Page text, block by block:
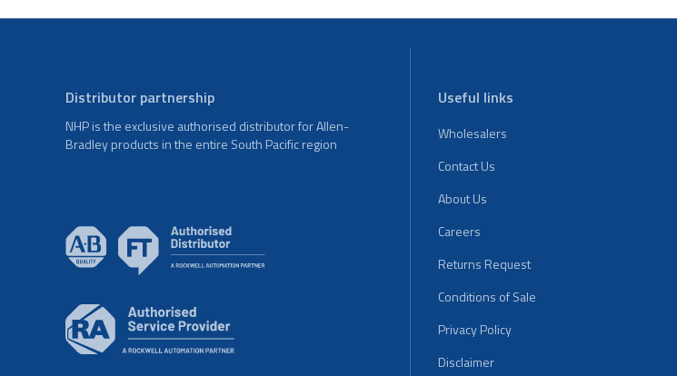
Distributor partnership
NHP is the exclusive authorised distributor for Allen-
Bradley products in the entire South Pacific region
Useful links
Wholesalers
Contact Us
About Us
Careers
Returns Request
Conditions of Sale
Privacy Policy
Disclaimer